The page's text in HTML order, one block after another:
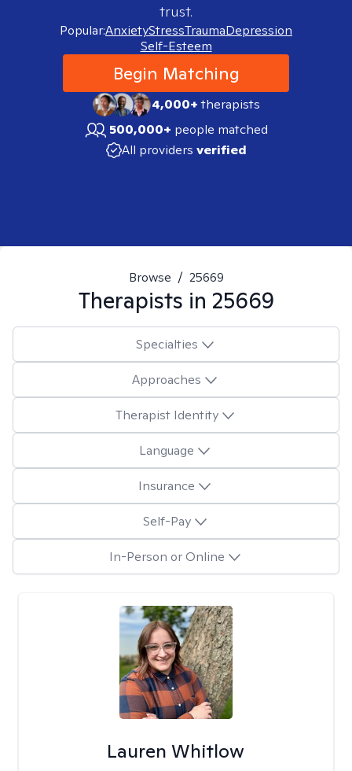
trust.
Popular:AnxietyStressTraumaDepression
Self-Esteem
Begin Matching
4,000+therapists
500,000+ people matched
All providers verified
Browse / 25669
Therapists in 25669
Specialties
Approaches
Therapist Identity
Language
Insurance
Self-Pay
In-Person or Online
Lauren Whitlow